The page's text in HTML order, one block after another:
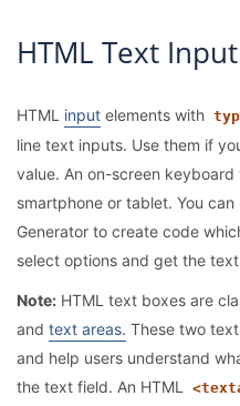
HTML Text
HTML input elements with
line text inputs. Use them if
value. An on-screen
smartphone or tablet. You
Generator to create code
select options and get the
Note: HTML text boxes are
and text areas. These two
and help users understand
the text field. An HTML